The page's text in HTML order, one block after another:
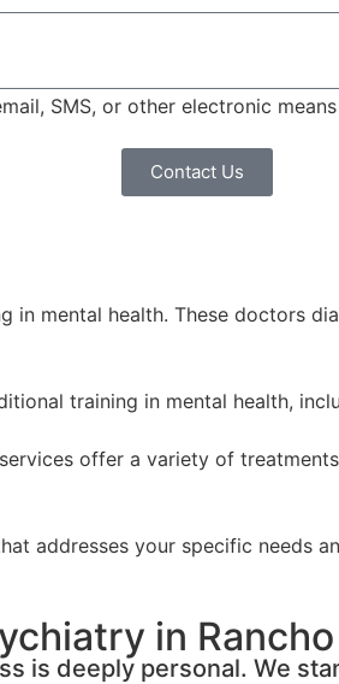
SMS, or other electronic
Contact Us
in mental health. These doctors
training in mental health,
offer a variety of
addresses your specific needs
in
is deeply personal. We